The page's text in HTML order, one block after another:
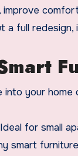
a full
your
Ideal for small
smart